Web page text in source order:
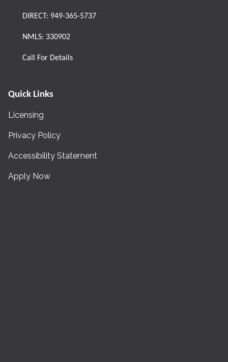
DIRECT: 949-365-5737
NMLS: 330902
Call For Details
Quick Links
Licensing
Privacy Policy
Accessibility Statement
Apply Now